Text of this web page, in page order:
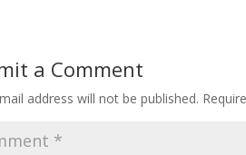
a Comment
address will not be published.